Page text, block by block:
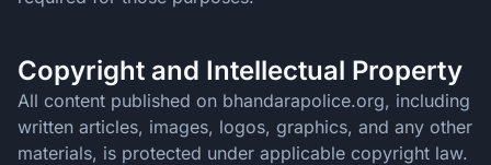
Copyright and Intellectual Property
All content published on bhandarapolice.org, including
written articles, images, logos, graphics, and any other
materials, is protected under applicable copyright law.